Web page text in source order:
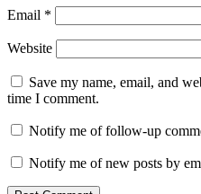
Email *
Website
Save my name, email, and
time I comment.
Notify me of follow-up
Notify me of new posts by